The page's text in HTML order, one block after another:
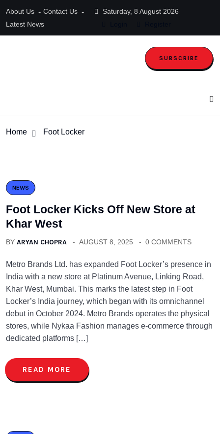
About Us
Contact Us
Latest News
Saturday, 8 August 2026
SUBSCRIBE
Home Foot Locker
NEWS
Foot Locker Kicks Off New Store at
Khar West
BY ARYAN CHOPRA AUGUST 8, 2025 0 COMMENTS
Metro Brands Ltd. has expanded Foot Locker’s presence in
India with a new store at Platinum Avenue, Linking Road,
Khar West, Mumbai. This marks the latest step in Foot
Locker’s India journey, which began with its omnichannel
debut in October 2024. Metro Brands operates the physical
stores, while Nykaa Fashion manages e-commerce through
dedicated platforms […]
READ MORE